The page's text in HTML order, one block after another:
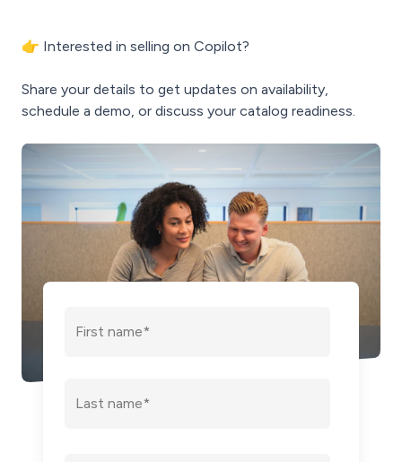
👉 Interested in selling on Copilot?
Share your details to get updates on availability,
schedule a demo, or discuss your catalog readiness.